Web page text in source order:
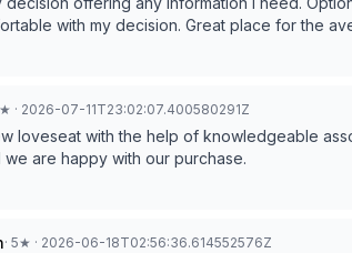
place for the average person who just wants to pick up
staff. Marcus was invaluable and 100% went out of his way to make
★ · 2026-07-11T23:02:07.400580291Z
loveseat with the help of knowledgeable
are happy with our purchase.
· 5★ · 2026-06-18T02:56:36.614552576Z